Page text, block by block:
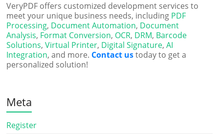
VeryPDF offers customized development services to
meet your unique business needs, including PDF
Processing, Document Automation, Document
Analysis, Format Conversion, OCR, DRM, Barcode
Solutions,Virtual Printer, Digital Signature,AI
Integration, and more. Contact ustoday to get a
personalized solution!
Meta
Register